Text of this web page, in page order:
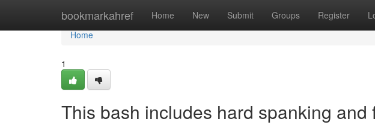
bookmarkahref Home New Submit Groups Register
Home
Home
1
This bash includes hard spanking and